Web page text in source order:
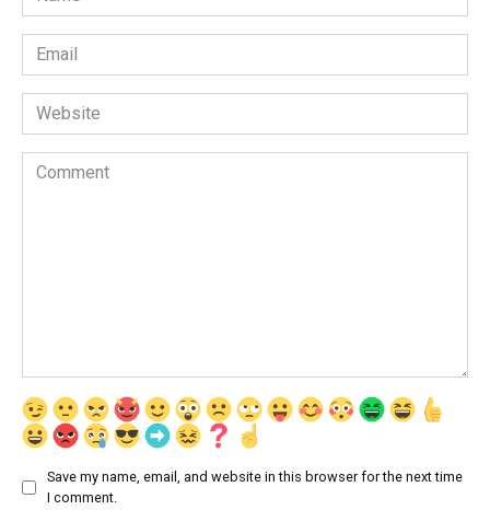
*
Email
*
Website
Comment
Save my name, email, and website in this browser for the next time
I comment.